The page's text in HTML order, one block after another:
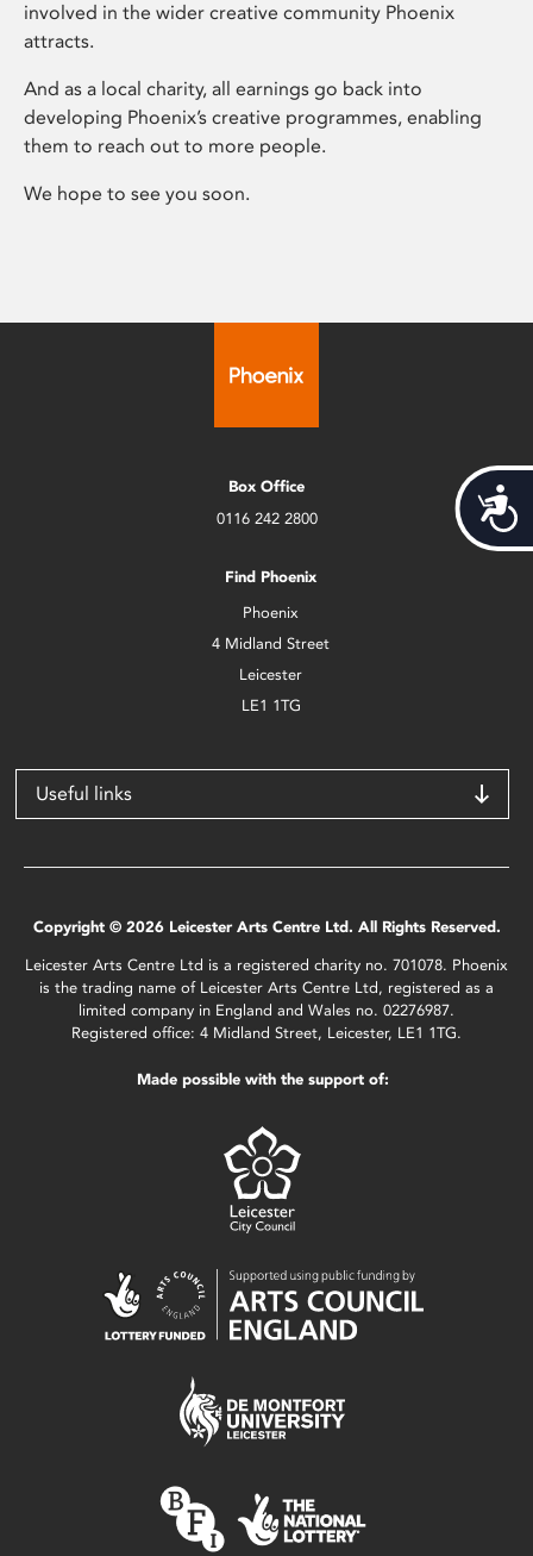
involved in the wider creative community Phoenix
attracts.
And as a local charity, all earnings go back into
developing Phoenix’s creative programmes, enabling
them to reach out to more people.
We hope to see you soon.
Box Office
0116 242 2800
Find Phoenix
Phoenix
4 Midland Street
Leicester
LE1 1TG
Useful links
Copyright © 2026 Leicester Arts Centre Ltd. All Rights Reserved.
Leicester Arts Centre Ltd is a registered charity no. 701078. Phoenix
is the trading name of Leicester Arts Centre Ltd, registered as a
limited company in England and Wales no. 02276987.
Registered office: 4 Midland Street, Leicester, LE1 1TG.
Made possible with the support of: